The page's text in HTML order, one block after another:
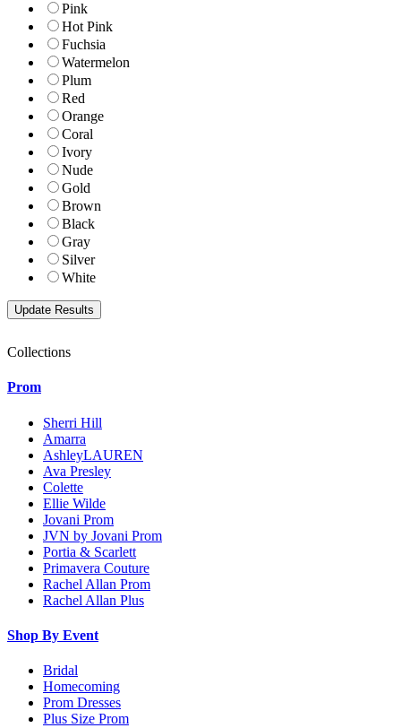
Pink
Hot Pink
Fuchsia
Watermelon
Plum
Red
Orange
Coral
Ivory
Nude
Gold
Brown
Black
Gray
Silver
White
Collections
Prom
Sherri Hill
Amarra
AshleyLAUREN
Ava Presley
Colette
Ellie Wilde
Jovani Prom
JVN by Jovani Prom
Portia & Scarlett
Primavera Couture
Rachel Allan Prom
Rachel Allan Plus
Shop By Event
Bridal
Homecoming
Prom Dresses
Plus Size Prom